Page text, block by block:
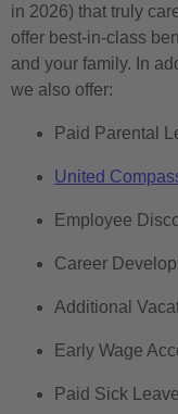
in 2026) that truly
offer best-in-class
and your family. In
we also offer:
Paid Parental
United
Employee
Career
Additional
Early Wage
Paid Sick Leave